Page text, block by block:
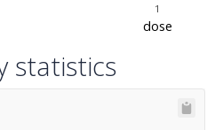
1
dose
statistics